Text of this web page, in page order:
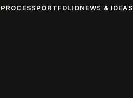
PROCESSPORTFOLIONEWS & IDEAS